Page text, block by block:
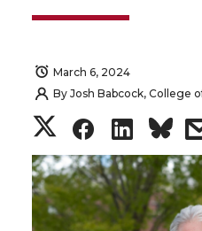
March 6, 2024
By Josh Babcock, College
S
h
a
S
h
a
S
h
a